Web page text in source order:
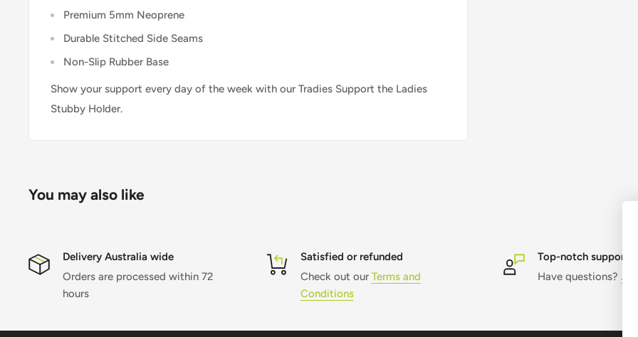
Premium 5mm Neoprene
Durable Stitched Side Seams
Non-Slip Rubber Base
Show your support every day of the week with our Tradies Support the Ladies
Stubby Holder.
You may also like
Delivery Australia wide
Orders are processed within 72
hours
Satisfied or refunded
Check out our Terms and
Conditions
Top-notch support
Have questions?